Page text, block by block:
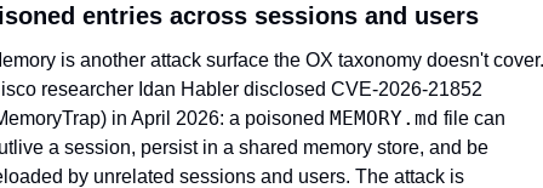
entries across sessions and users
is another attack surface the OX taxonomy doesn't cover.
researcher Idan Habler disclosed CVE-2026-21852
in April 2026: a poisoned MEMORY.md file can
a session, persist in a shared memory store, and be
by unrelated sessions and users. The attack is